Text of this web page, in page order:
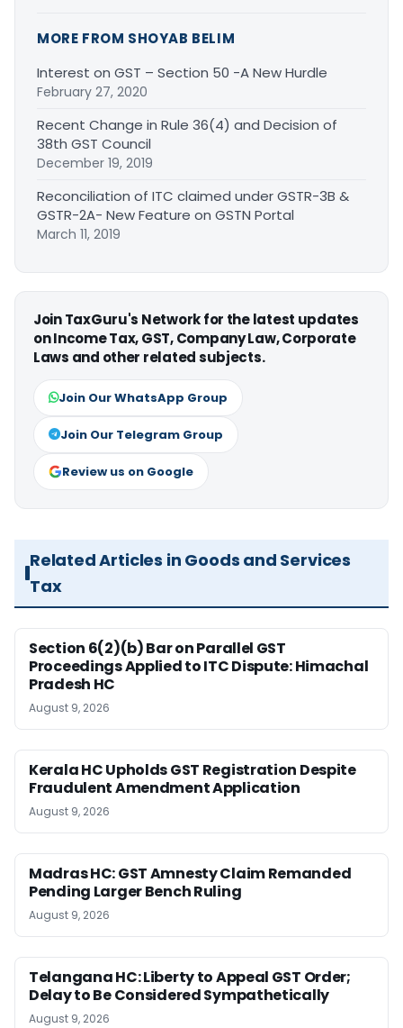
MORE FROM SHOYAB BELIM
Interest on GST – Section 50 -A New Hurdle
February 27, 2020
Recent Change in Rule 36(4) and Decision of
38th GST Council
December 19, 2019
Reconciliation of ITC claimed under GSTR-3B &
GSTR-2A- New Feature on GSTN Portal
March 11, 2019
Join TaxGuru's Network for the latest updates
on Income Tax, GST, Company Law, Corporate
Laws and other related subjects.
Join Our WhatsApp Group
Join Our Telegram Group
Review us on Google
Related Articles in Goods and Services
Tax
Section 6(2)(b) Bar on Parallel GST
Proceedings Applied to ITC Dispute: Himachal
Pradesh HC
August 9, 2026
Kerala HC Upholds GST Registration Despite
Fraudulent Amendment Application
August 9, 2026
Madras HC: GST Amnesty Claim Remanded
Pending Larger Bench Ruling
August 9, 2026
Telangana HC: Liberty to Appeal GST Order;
Delay to Be Considered Sympathetically
August 9, 2026